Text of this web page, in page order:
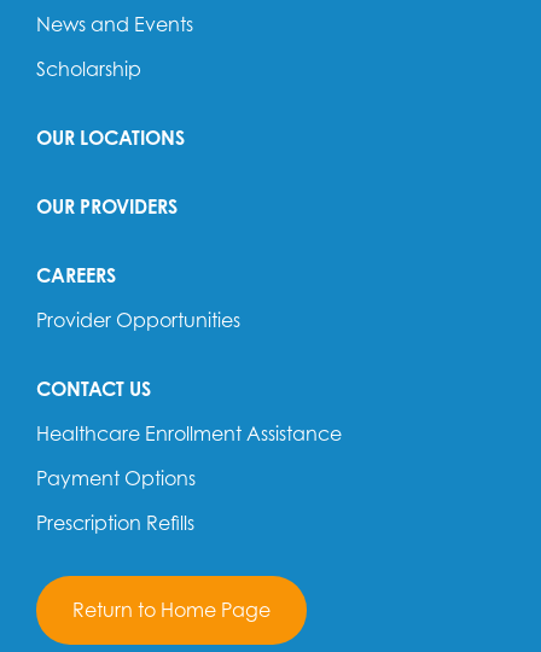
News and Events
Scholarship
OUR LOCATIONS
OUR PROVIDERS
CAREERS
Provider Opportunities
CONTACT US
Healthcare Enrollment Assistance
Payment Options
Prescription Refills
Return to Home Page